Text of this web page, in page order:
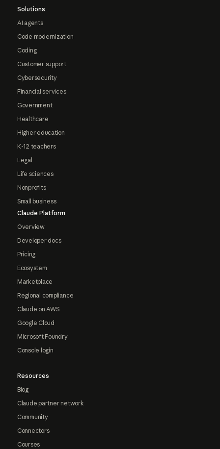
Solutions
AI agents
Code modernization
Coding
Customer support
Cybersecurity
Financial services
Government
Healthcare
Higher education
K-12 teachers
Legal
Life sciences
Nonprofits
Small business
Claude Platform
Overview
Developer docs
Pricing
Ecosystem
Marketplace
Regional compliance
Claude on AWS
Google Cloud
Microsoft Foundry
Console login
Resources
Blog
Claude partner network
Community
Connectors
Courses